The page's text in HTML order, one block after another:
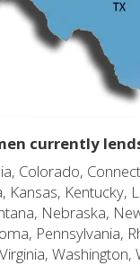
currently
Colorado,
Kansas,
Nebraska,
Pennsylvania,
Virginia, Washington,